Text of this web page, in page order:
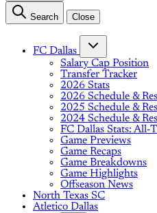
Search Close
FC Dallas
Salary Cap Position
Transfer Tracker
2026 Stats
2026 Schedule &
2025 Schedule &
2024 Schedule &
FC Dallas Stats: All-
Game Previews
Game Recaps
Game Breakdowns
Game Highlights
Offseason News
North Texas SC
Atletico Dallas